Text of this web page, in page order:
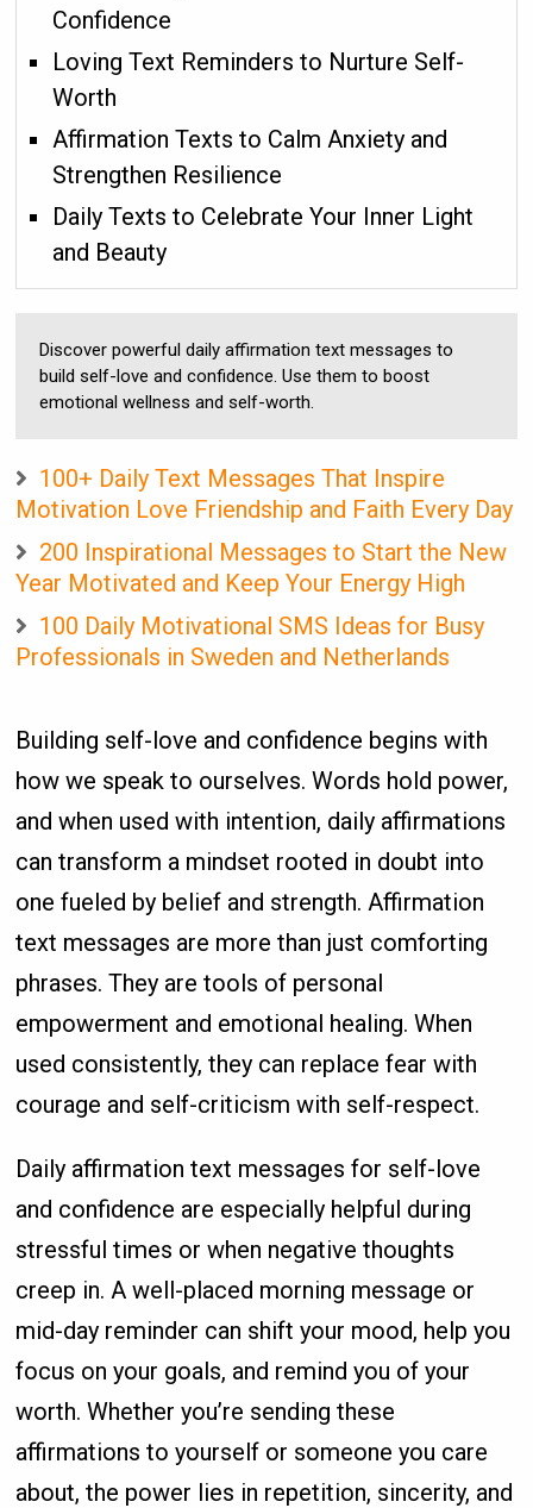
Confidence
Loving Text Reminders to Nurture Self-
Worth
Affirmation Texts to Calm Anxiety and
Strengthen Resilience
Daily Texts to Celebrate Your Inner Light
and Beauty
Discover powerful daily affirmation text messages to
build self-love and confidence. Use them to boost
emotional wellness and self-worth.
100+ Daily Text Messages That Inspire
Motivation Love Friendship and Faith Every Day
200 Inspirational Messages to Start the New
Year Motivated and Keep Your Energy High
100 Daily Motivational SMS Ideas for Busy
Professionals in Sweden and Netherlands
Building self-love and confidence begins with
how we speak to ourselves. Words hold power,
and when used with intention, daily affirmations
can transform a mindset rooted in doubt into
one fueled by belief and strength. Affirmation
text messages are more than just comforting
phrases. They are tools of personal
empowerment and emotional healing. When
used consistently, they can replace fear with
courage and self-criticism with self-respect.
Daily affirmation text messages for self-love
and confidence are especially helpful during
stressful times or when negative thoughts
creep in. A well-placed morning message or
mid-day reminder can shift your mood, help you
focus on your goals, and remind you of your
worth. Whether you’re sending these
affirmations to yourself or someone you care
about, the power lies in repetition, sincerity, and